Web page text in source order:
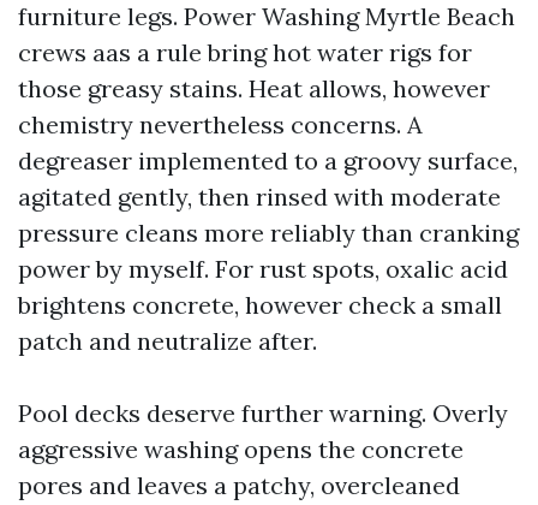
furniture legs. Power Washing Myrtle Beach
crews aas a rule bring hot water rigs for
those greasy stains. Heat allows, however
chemistry nevertheless concerns. A
degreaser implemented to a groovy surface,
agitated gently, then rinsed with moderate
pressure cleans more reliably than cranking
power by myself. For rust spots, oxalic acid
brightens concrete, however check a small
patch and neutralize after.
Pool decks deserve further warning. Overly
aggressive washing opens the concrete
pores and leaves a patchy, overcleaned